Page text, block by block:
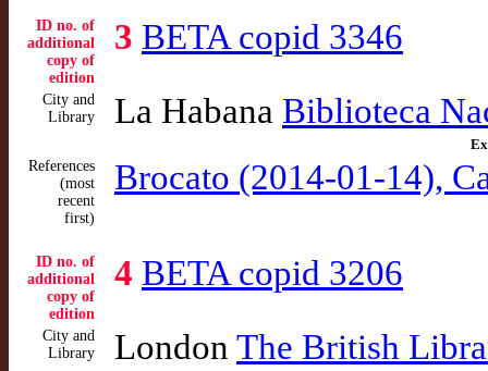
ID no. of
additional
copy of
edition
3 BETA copid 3346
City and
Library
La Habana Biblioteca
References
(most
recent
first)
Brocato (2014-01-14),
ID no. of
additional
copy of
edition
4 BETA copid 3206
City and
Library
London The British